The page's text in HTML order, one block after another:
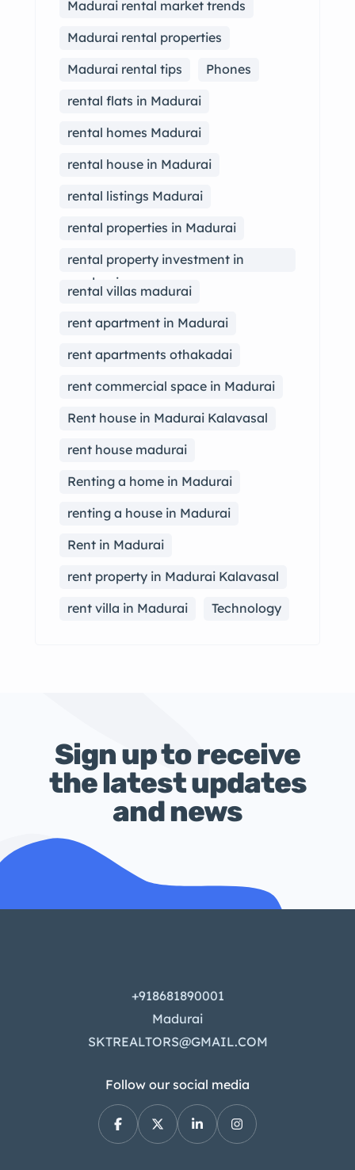
Madurai rental market trends
Madurai rental properties
Madurai rental tips
Phones
rental flats in Madurai
rental homes Madurai
rental house in Madurai
rental listings Madurai
rental properties in Madurai
rental property investment in
madurai
rental villas madurai
rent apartment in Madurai
rent apartments othakadai
rent commercial space in Madurai
Rent house in Madurai Kalavasal
rent house madurai
Renting a home in Madurai
renting a house in Madurai
Rent in Madurai
rent property in Madurai Kalavasal
rent villa in Madurai
Technology
Sign up to receive
the latest updates
and news
+918681890001
Madurai
SKTREALTORS@GMAIL.COM
Follow our social media